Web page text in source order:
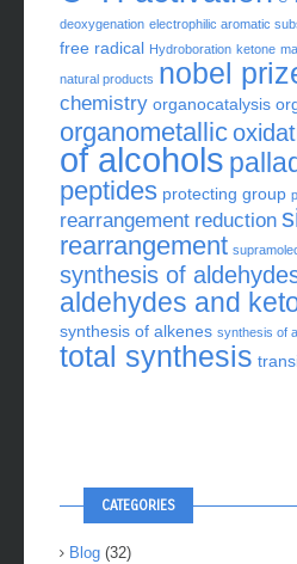
deoxygenation electrophilic aromatic
free radical Hydroboration ketone
natural products nobel
chemistry organocatalysis
organometallic
of alcohols
peptides protecting group
rearrangement reduction
rearrangement
synthesis of
aldehydes and
synthesis of alkenes synthesis of
total synthesis
CATEGORIES
Blog (32)